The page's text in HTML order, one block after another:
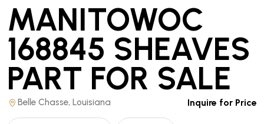
MANITOWOC
168845 SHEAVES
PART FOR SALE
Belle Chasse, Louisiana Inquire for Price